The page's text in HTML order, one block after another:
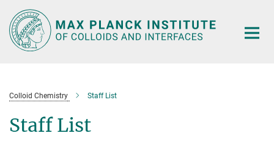
Main-
Content
Colloid Chemistry Staff List
Staff List